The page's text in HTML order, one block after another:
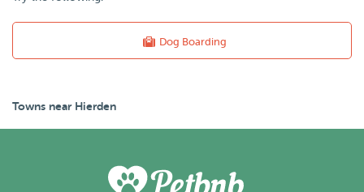
Dog Boarding
Towns near Hierden